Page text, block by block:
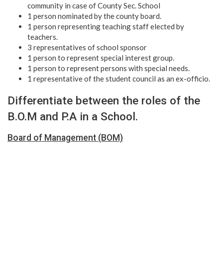
community in case of County Sec. School
1 person nominated by the county board.
1 person representing teaching staff elected by
teachers.
3 representatives of school sponsor
1 person to represent special interest group.
1 person to represent persons with special needs.
1 representative of the student council as an ex-officio.
Differentiate between the roles of the
B.O.M and P.A in a School.
Board of Management (BOM)